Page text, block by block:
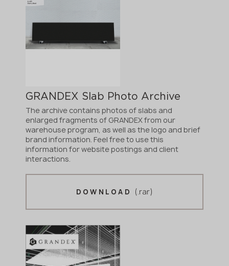
GRANDEX Slab Photo Archive
The archive contains photos of slabs and
enlarged fragments of GRANDEX from our
warehouse program, as well as the logo and brief
brand information. Feel free to use this
information for website postings and client
interactions.
DOWNLOAD (.rar)